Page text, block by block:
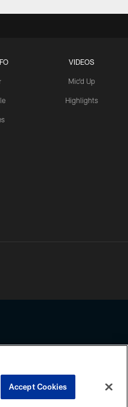
VIDEOS
Mic'd Up
Highlights
to abide by the
CENTER
Accept Cookies